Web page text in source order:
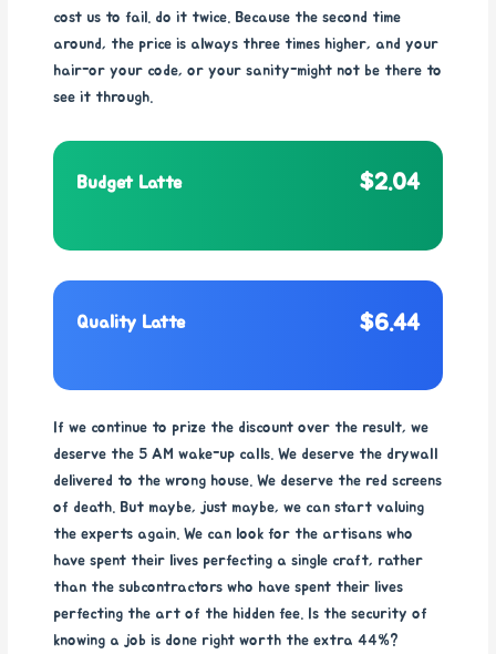
cost us to fail. do it twice. Because the second time
around, the price is always three times higher, and your
hair-or your code, or your sanity-might not be there to
see it through.
Budget Latte $2.04
Quality Latte $6.44
If we continue to prize the discount over the result, we
deserve the 5 AM wake-up calls. We deserve the drywall
delivered to the wrong house. We deserve the red screens
of death. But maybe, just maybe, we can start valuing
the experts again. We can look for the artisans who
have spent their lives perfecting a single craft, rather
than the subcontractors who have spent their lives
perfecting the art of the hidden fee. Is the security of
knowing a job is done right worth the extra 44%?